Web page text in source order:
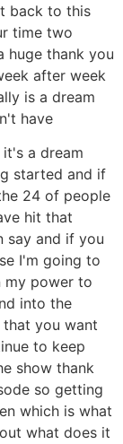
back to this
time two
huge thank you
after week
is a dream
have
a dream
started and if
24 of people
hit that
say and if you
I'm going to
my power to
into the
you want
to keep
show thank
so getting
which is what
what does it